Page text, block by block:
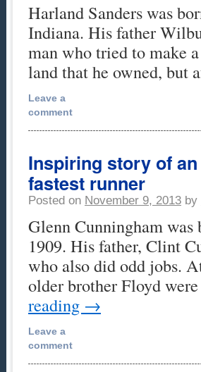
Harland Sanders was
Indiana. His father
man who tried to make
land that he owned, but
Leave a
comment
Inspiring story of
fastest runner
Posted on November 9, 2013 by
Glenn Cunningham
1909. His father, Clint
who also did odd jobs.
older brother Floyd
reading →
Leave a
comment